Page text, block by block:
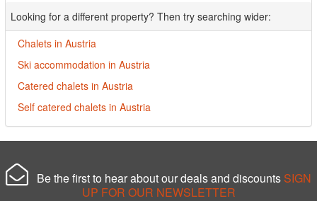
Looking for a different property? Then try searching wider:
Chalets in Austria
Ski accommodation in Austria
Catered chalets in Austria
Self catered chalets in Austria
Be the first to hear about our deals and discounts SIGN
UP FOR OUR NEWSLETTER